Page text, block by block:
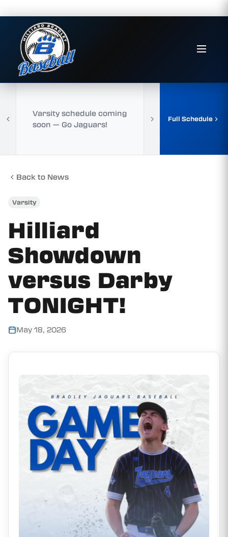
Varsity schedule coming
soon — Go Jaguars!
Full Schedule
Back to News
Varsity
Hilliard
Showdown
versus Darby
TONIGHT!
May 18, 2026